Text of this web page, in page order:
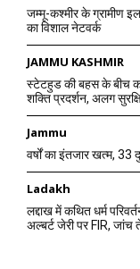
जम्मू-कश्मीर के ग्रामीण
का विशाल नेटवर्क
JAMMU KASHMIR
स्टेटहुड की बहस के बीच
शक्ति प्रदर्शन, अलग
Jammu
वर्षों का इंतजार खत्म, 33
Ladakh
लद्दाख में कथित धर्म
अल्बर्ट जेरी पर FIR, जांच